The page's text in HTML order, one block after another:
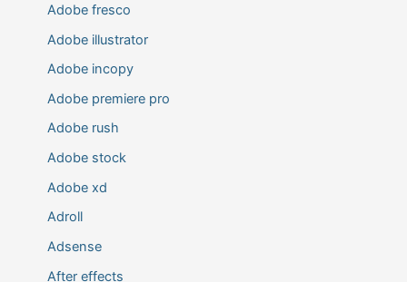
Adobe fresco
Adobe illustrator
Adobe incopy
Adobe premiere pro
Adobe rush
Adobe stock
Adobe xd
Adroll
Adsense
After effects